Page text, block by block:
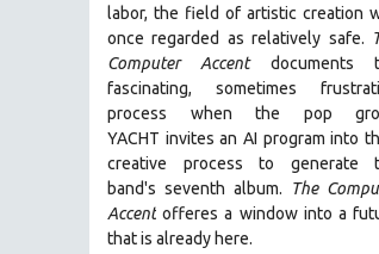
SPRING 2025
FALL 2024
SPRING 2024
FALL 2023
SPRING 2023
SPRING 2022
labor, the field of artistic creation
once regarded as relatively safe.
Computer Accentdocuments
fascinating, sometimes
process when the pop
YACHT invites an AI program into
creative process to generate
band's seventh album.
The
Accent offeres a window into a
that is already here.